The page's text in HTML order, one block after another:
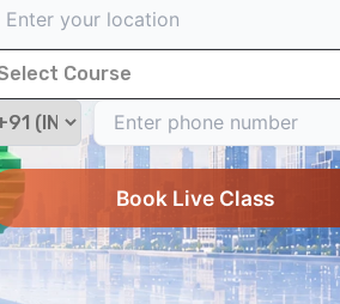
Course
Book Live Class